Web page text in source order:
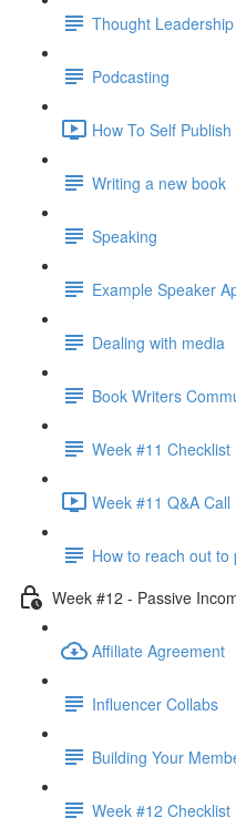
Thought
Podcasting
How To Self
Writing a new book
Speaking
Example Speaker
Dealing with media
Book Writers
Week #11 Checklist
Week #11 Q&A
How to reach out to
Week #12 - Passive
Affiliate Agreement
Influencer Collabs
Building Your
Week #12 Checklist